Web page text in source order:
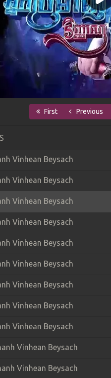
First Previous
Vinhean Beysach
Vinhean Beysach
Vinhean Beysach
Vinhean Beysach
Vinhean Beysach
Vinhean Beysach
Vinhean Beysach
Vinhean Beysach
Vinhean Beysach
Vinhean Beysach
Vinhean Beysach